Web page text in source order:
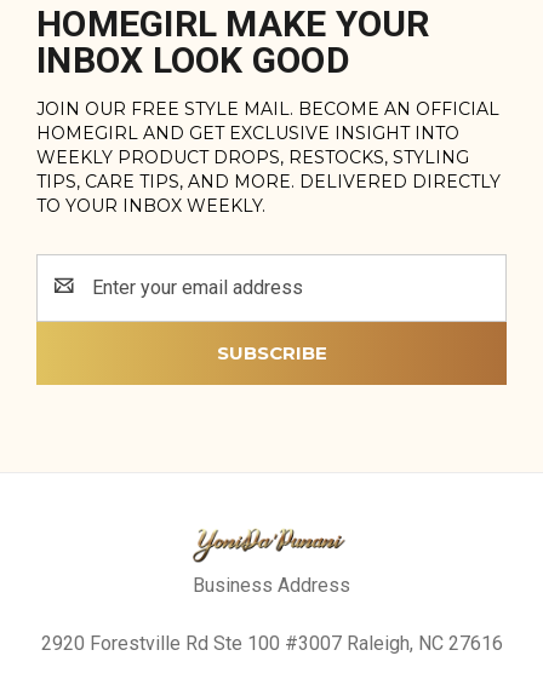
HOMEGIRL MAKE YOUR
INBOX LOOK GOOD
JOIN OUR FREE STYLE MAIL. BECOME AN OFFICIAL
HOMEGIRL AND GET EXCLUSIVE INSIGHT INTO
WEEKLY PRODUCT DROPS, RESTOCKS, STYLING
TIPS, CARE TIPS, AND MORE. DELIVERED DIRECTLY
TO YOUR INBOX WEEKLY.
Address
Business Address
2920 Forestville Rd Ste 100 #3007 Raleigh, NC 27616